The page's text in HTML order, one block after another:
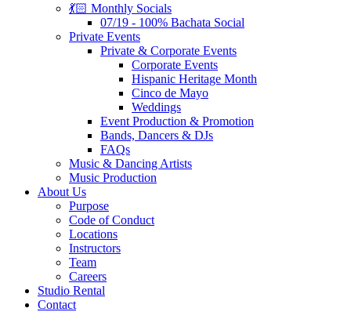
💃🏻 Monthly Socials
07/19 - 100% Bachata Social
Private Events
Private & Corporate Events
Corporate Events
Hispanic Heritage Month
Cinco de Mayo
Weddings
Event Production & Promotion
Bands, Dancers & DJs
FAQs
Music & Dancing Artists
Music Production
About Us
Purpose
Code of Conduct
Locations
Instructors
Team
Careers
Studio Rental
Contact